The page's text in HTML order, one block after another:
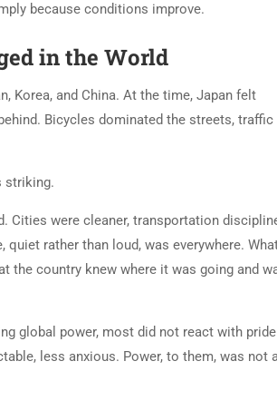
because conditions improve.
in the World
Korea, and China. At the time, Japan felt
Bicycles dominated the streets, traffic
striking.
Cities were cleaner, transportation
rather than loud, was everywhere.
the country knew where it was going and
global power, most did not react with
less anxious. Power, to them, was not